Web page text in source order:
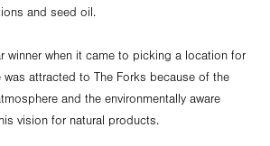
and seed oil.
winner when it came to picking a location for
was attracted to The Forks because of the
and the environmentally aware
vision for natural products.